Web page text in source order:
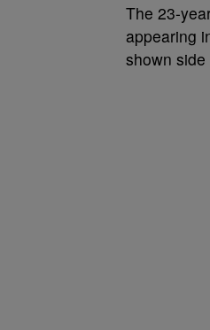
The 23-
appearing
shown